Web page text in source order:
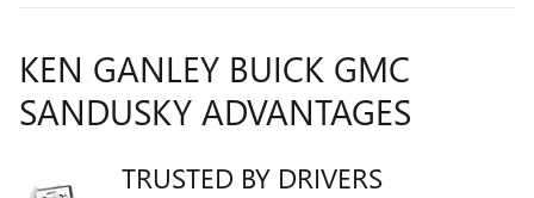
KEN GANLEY BUICK GMC
SANDUSKY ADVANTAGES
TRUSTED BY DRIVERS